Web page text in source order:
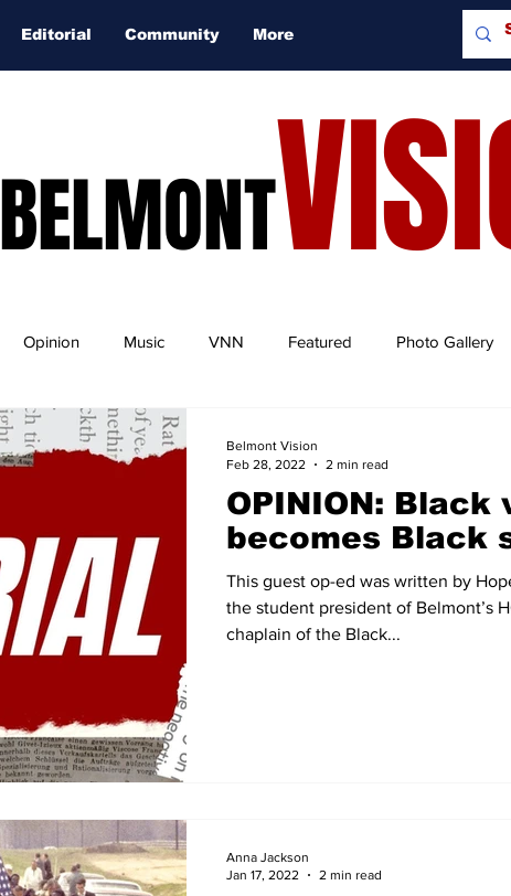
Editorial Community More
BELMONT
Opinion Music VNN Featured Photo Gallery
OPINION: Black
becomes Black
This guest op-ed was written by
the student president of Belmont’s
chaplain of the Black...
Belmont Vision
Feb 28, 2022
2 min read
Anna Jackson
Jan 17, 2022
2 min read